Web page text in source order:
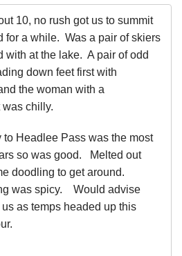
10, no rush got us to summit
a while. Was a pair of skiers
with at the lake. A pair of odd
down feet first with
the woman with a
was chilly.
Headlee Pass was the most
so was good. Melted out
doodling to get around.
was spicy. Would advise
as temps headed up this